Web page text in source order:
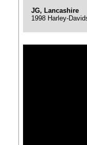
JG, Lancashire
1998 Harley-